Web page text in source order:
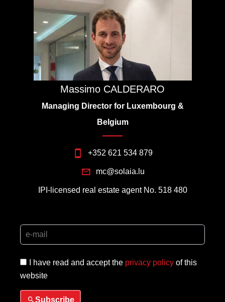
Massimo CALDERARO
Managing Director for Luxembourg &
Belgium
+352 621 534 879
mc@solaia.lu
IPI-licensed real estate agent No. 518 480
I have read and accept the privacy policy of this
website
Subscribe